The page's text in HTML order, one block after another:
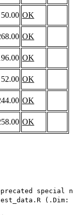
50.00 OK
OK
OK
52.00 OK
OK
OK
special
(.Dim: